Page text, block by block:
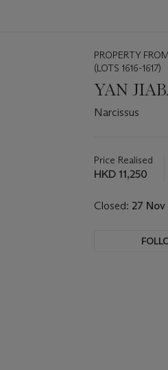
PROPERTY
(LOTS 1616-1617)
YAN
Narcissus
about
this
Price Realised
HKD 11,250
Closed: 27 Nov